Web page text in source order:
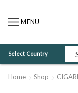
MENU
Select Country
Home Shop